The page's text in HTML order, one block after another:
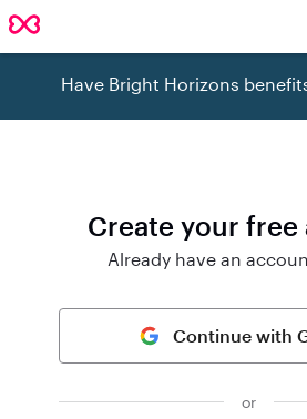
Have Bright Horizons
Create your
Already have an
Continue with
or